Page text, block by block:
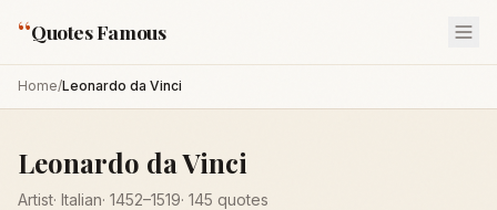
“Quotes Famous
Home/Leonardo da Vinci
Leonardo da Vinci
Artist· Italian· 1452–1519· 145 quotes